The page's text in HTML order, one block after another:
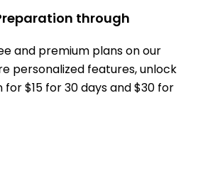
through
and premium plans on our
personalized features, unlock
$15 for 30 days and $30 for